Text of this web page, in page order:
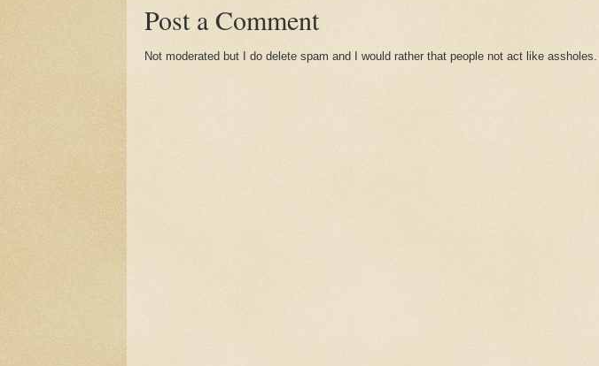
Post a Comment
Not moderated but I do delete spam and I would rather that people not act like assholes.